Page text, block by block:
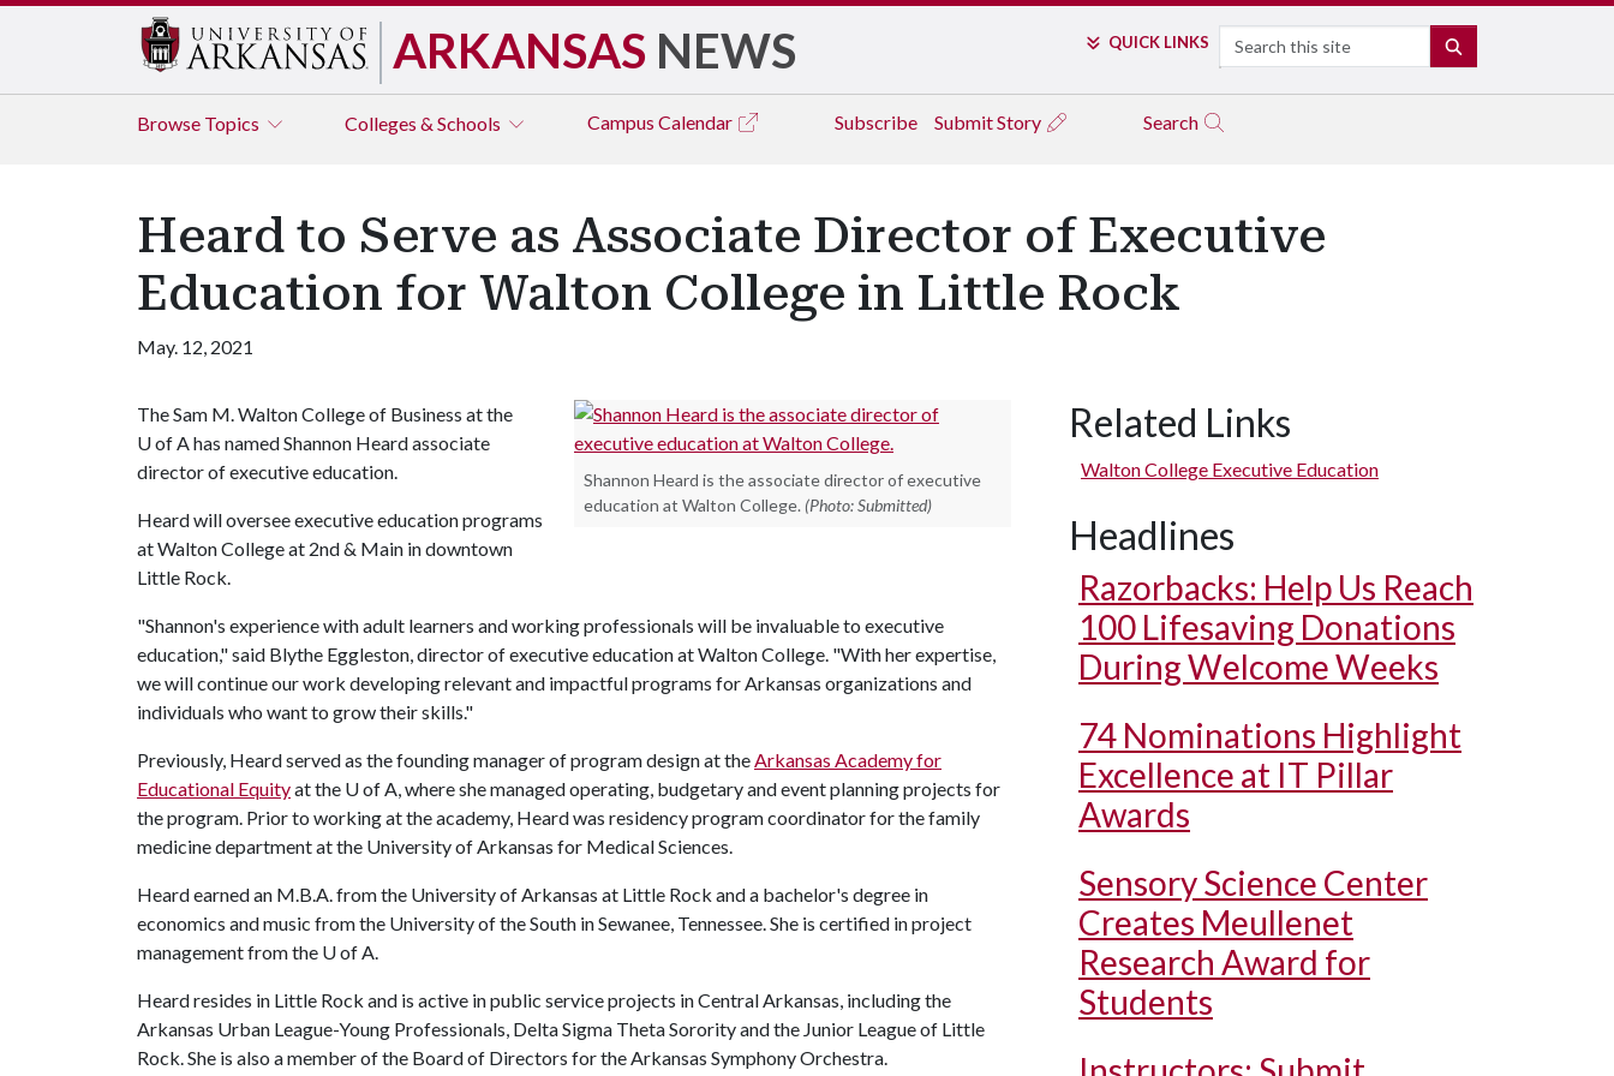
ARKANSAS NEWS QUICK LINKS Search
Browse Topics Colleges & Schools Campus Calendar Subscribe Submit Story Search
Heard to Serve as Associate Director of Executive
Education for Walton College in Little Rock
May. 12, 2021
Shannon Heard is the associate director of executive
education at Walton College. (Photo: Submitted)
The Sam M. Walton College of Business at the
U of Ahas named Shannon Heard associate
director of executive education.
Heard will oversee executive education programs
at Walton College at 2nd & Main in downtown
Little Rock.
"Shannon's experience with adult learners and working professionals will be invaluable to executive
education," said Blythe Eggleston, director of executive education at Walton College. "With her expertise,
we will continue our work developing relevant and impactful programs for Arkansas organizations and
individuals who want to grow their skills."
Previously, Heard served as the founding manager of program design at theArkansas Academy for
Educational Equityat the U of A, where she managed operating, budgetary and event planning projects for
the program. Prior to working at the academy, Heard was residency program coordinator for the family
medicine department at the University of Arkansas for Medical Sciences.
Heard earned an M.B.A. from the University of Arkansas at Little Rock and a bachelor's degree in
economics and music from the University of the South in Sewanee, Tennessee. She is certified in project
management from the U of A.
Heard resides in Little Rock and is active in public service projects in Central Arkansas, including the
Arkansas Urban League-Young Professionals, Delta Sigma Theta Sorority and the Junior League of Little
Rock. She is also a member of the Board of Directors for the Arkansas Symphony Orchestra.
Related Links
Walton College Executive Education
Headlines
Razorbacks: Help Us Reach
100 Lifesaving Donations
During Welcome Weeks
74 Nominations Highlight
Excellence at IT Pillar
Awards
Sensory Science Center
Creates Meullenet
Research Award for
Students